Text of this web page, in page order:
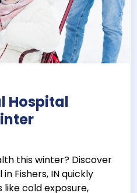
Hospital
this winter? Discover
Fishers, IN quickly
like cold exposure,